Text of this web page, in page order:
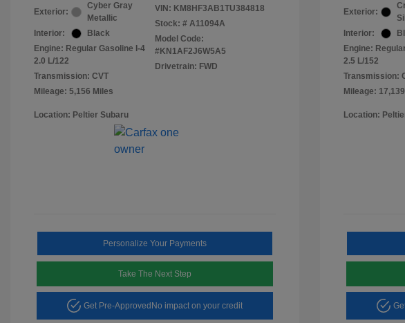
Exterior:
Cyber Gray
Metallic
Interior:
Black
Engine: Regular Gasoline I-4
2.0 L/122
Transmission: CVT
Mileage: 5,156 Miles
VIN: KM8HF3AB1TU384818
Stock: # A11094A
Model Code:
#KN1AF2J6W5A5
Drivetrain: FWD
Location: Peltier Subaru
Personalize Your Payments
Take The Next Step
Get Pre-Approved No impact on your credit
Exterior:
Interior:
Engine:
2.5 L/152
Transmission:
Mileage:
Location: